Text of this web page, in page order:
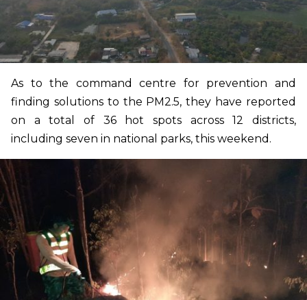
As to the command centre for prevention and
finding solutions to the PM2.5, they have reported
on a total of 36 hot spots across 12 districts,
including seven in national parks, this weekend.